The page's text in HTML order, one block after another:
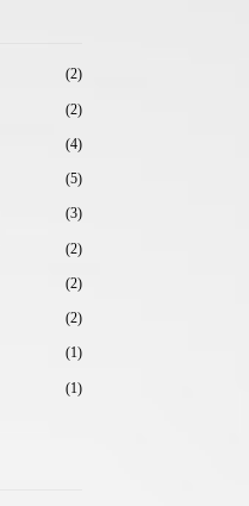
(2)
(2)
(4)
(5)
(3)
(2)
(2)
(2)
(1)
(1)